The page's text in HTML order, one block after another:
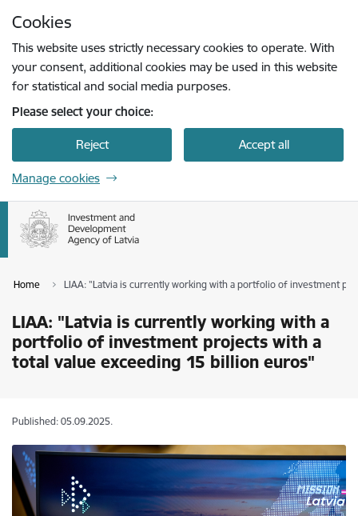
Cookies
This website uses strictly necessary cookies to operate. With
your consent, additional cookies may be used in this website
for statistical and social media purposes.
Please select your choice:
Reject Accept all
Manage cookies
Home LIAA: "Latvia is currently working with a portfolio of investment
LIAA: "Latvia is currently working with a
portfolio of investment projects with a
total value exceeding 15 billion euros"
Published: 05.09.2025.